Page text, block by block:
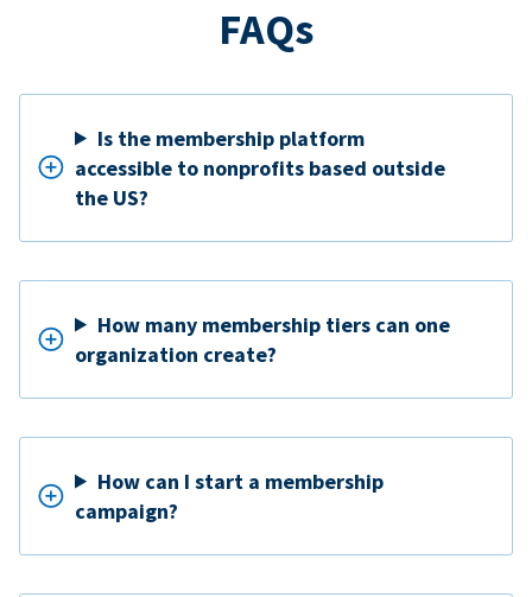
FAQs
Is the membership platform
accessible to nonprofits based outside
the US?
How many membership tiers can one
organization create?
How can I start a membership
campaign?